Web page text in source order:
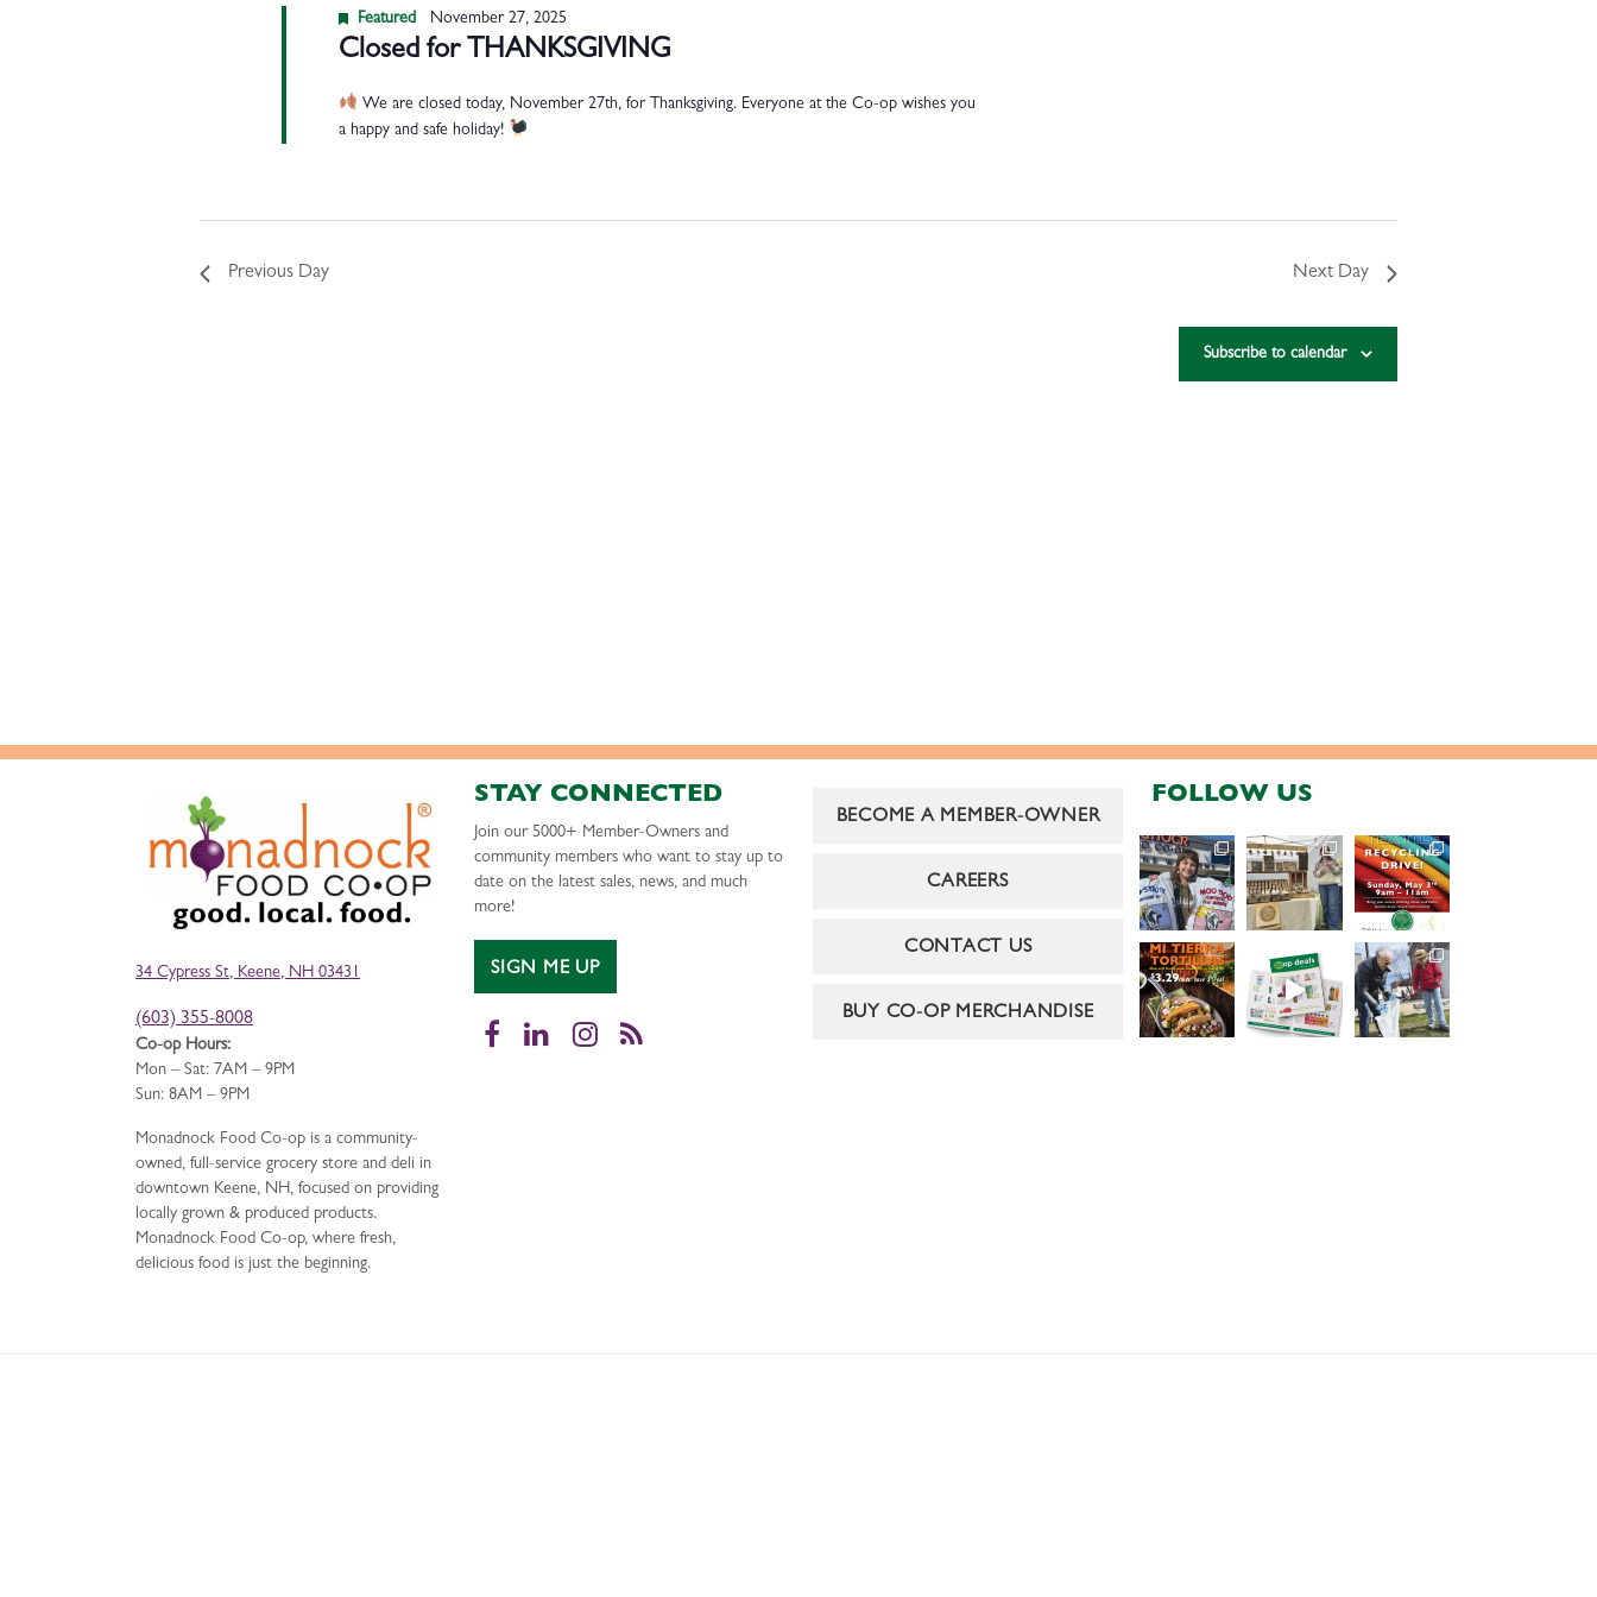
Closed for THANKSGIVING
Featured November 27, 2025
We are closed today, November 27th, for Thanksgiving. Everyone at the Co-op wishes you
a happy and safe holiday!
Previous Day Next Day
Subscribe to calendar
34 Cypress St, Keene, NH 03431
(603) 355-8008
Co-op Hours:
Mon – Sat: 7AM – 9PM
Sun: 8AM – 9PM
Monadnock Food Co-op is a community-
owned, full-service grocery store and deli in
downtown Keene, NH, focused on providing
locally grown & produced products.
Monadnock Food Co-op, where fresh,
delicious food is just the beginning.
STAY CONNECTED
Join our 5000+ Member-Owners and
community members who want to stay up to
date on the latest sales, news, and much
more!
SIGN ME UP
Facebook
LinkedInInstagram
RSS
BECOME A MEMBER-OWNER
CAREERS
CONTACT US
BUY CO-OP MERCHANDISE
FOLLOW US